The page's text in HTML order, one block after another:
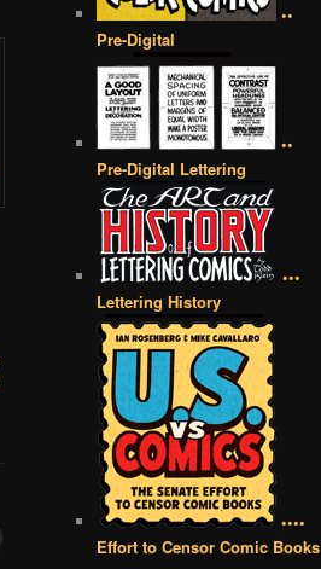
••
Pre-Digital
••
Pre-Digital Lettering
•••
Lettering History
••••
Effort to Censor Comic Books